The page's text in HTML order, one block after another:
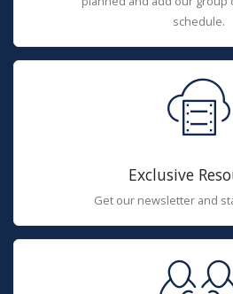
schedule.
Exclusive
Get our newsletter and